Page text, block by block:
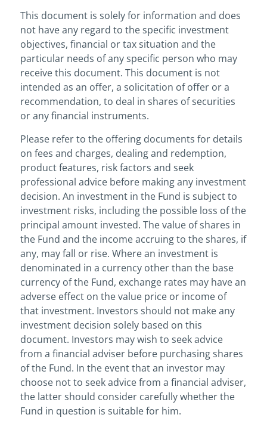
This document is solely for information and does
not have any regard to the specific investment
objectives, financial or tax situation and the
particular needs of any specific person who may
receive this document. This document is not
intended as an offer, a solicitation of offer or a
recommendation, to deal in shares of securities
or any financial instruments.
Please refer to the offering documents for details
on fees and charges, dealing and redemption,
product features, risk factors and seek
professional advice before making any investment
decision. An investment in the Fund is subject to
investment risks, including the possible loss of the
principal amount invested. The value of shares in
the Fund and the income accruing to the shares, if
any, may fall or rise. Where an investment is
denominated in a currency other than the base
currency of the Fund, exchange rates may have an
adverse effect on the value price or income of
that investment. Investors should not make any
investment decision solely based on this
document. Investors may wish to seek advice
from a financial adviser before purchasing shares
of the Fund. In the event that an investor may
choose not to seek advice from a financial adviser,
the latter should consider carefully whether the
Fund in question is suitable for him.